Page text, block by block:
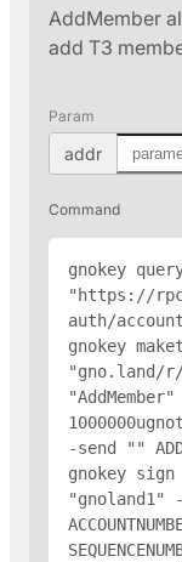
AddMember
add T3
Param
addr
Command
gnokey
"https://
auth/
gnokey
"gno.land/
-send " "
gnokey
"gnoland1"